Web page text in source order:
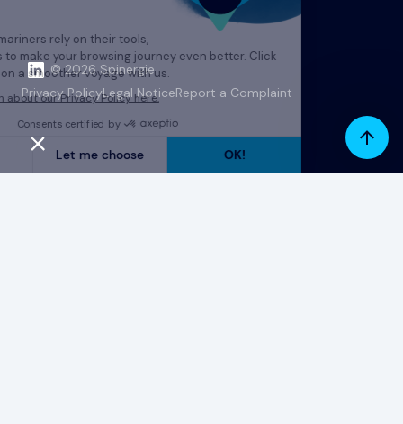
© 2026 Spinergie
Privacy PolicyLegal NoticeReport a Complaint